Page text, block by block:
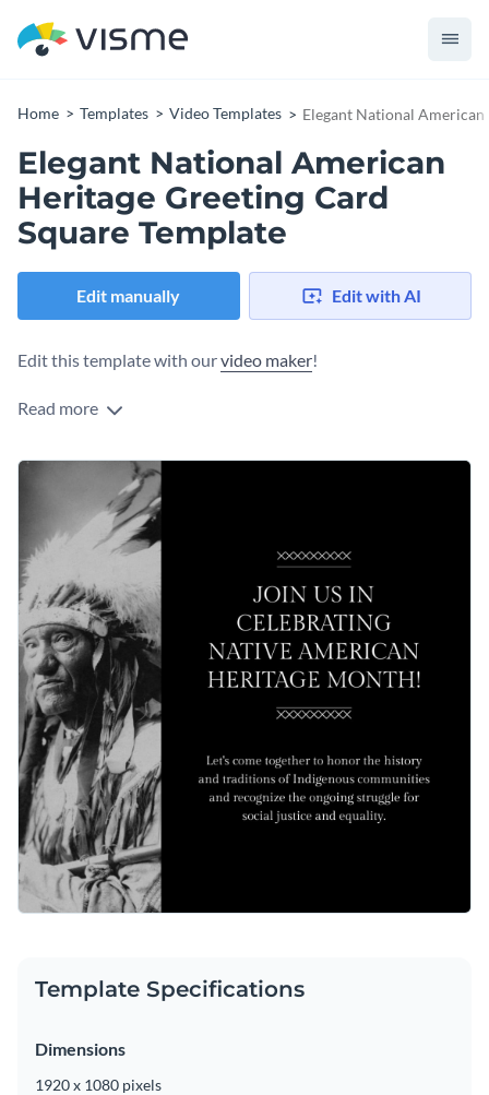
Home Templates Video Templates Elegant National
Elegant National American
Heritage Greeting Card
Square Template
Edit manually Edit with AI
Edit this template with ourvideo maker!
Read more
Template Specifications
Dimensions
1920 x 1080 pixels